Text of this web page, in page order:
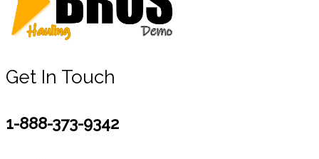
Get In Touch
1-888-373-9342